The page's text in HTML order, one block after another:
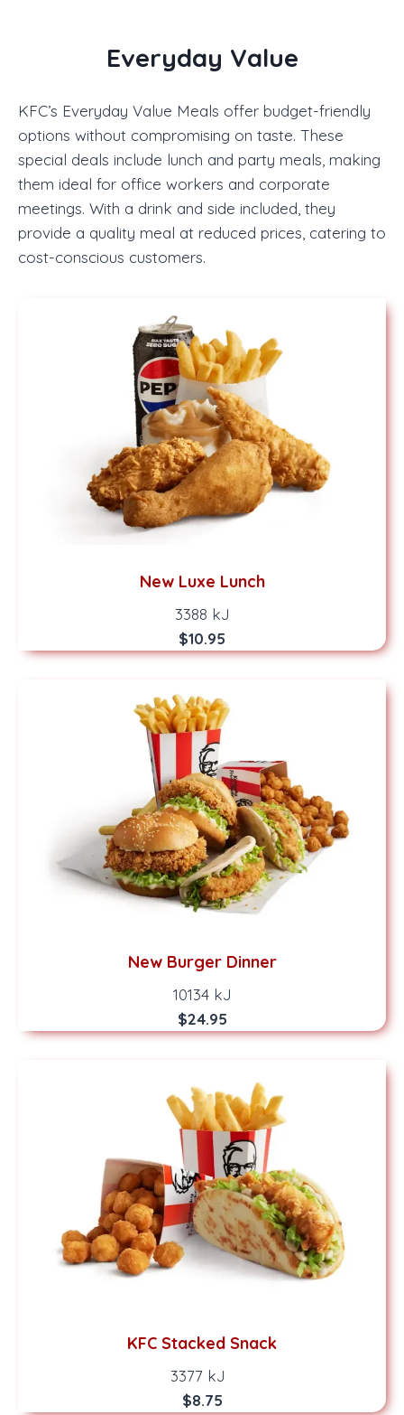
Everyday Value
KFC’s Everyday Value Meals offer budget-friendly
options without compromising on taste. These
special deals include lunch and party meals, making
them ideal for office workers and corporate
meetings. With a drink and side included, they
provide a quality meal at reduced prices, catering to
cost-conscious customers.
New Luxe Lunch
3388 kJ
$10.95
New Burger Dinner
10134 kJ
$24.95
KFC Stacked Snack
3377 kJ
$8.75